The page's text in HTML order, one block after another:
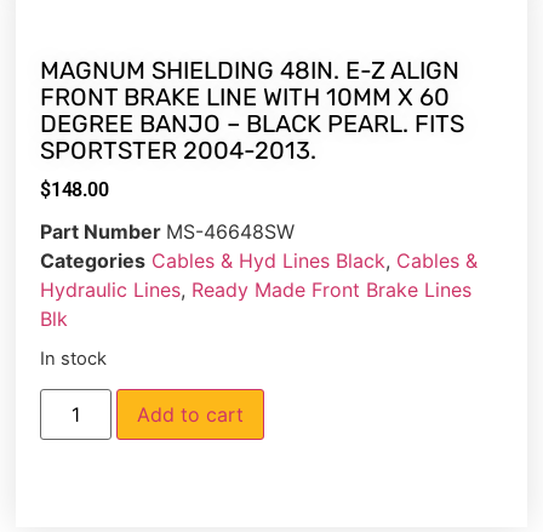
MAGNUM SHIELDING 48IN. E-Z ALIGN
FRONT BRAKE LINE WITH 10MM X 60
DEGREE BANJO – BLACK PEARL. FITS
SPORTSTER 2004-2013.
$148.00
Part Number MS-46648SW
Categories Cables & Hyd Lines Black, Cables &
Hydraulic Lines, Ready Made Front Brake Lines
Blk
In stock
Add to cart